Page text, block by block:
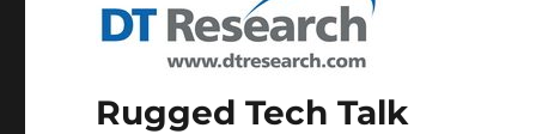
Rugged Tech Talk